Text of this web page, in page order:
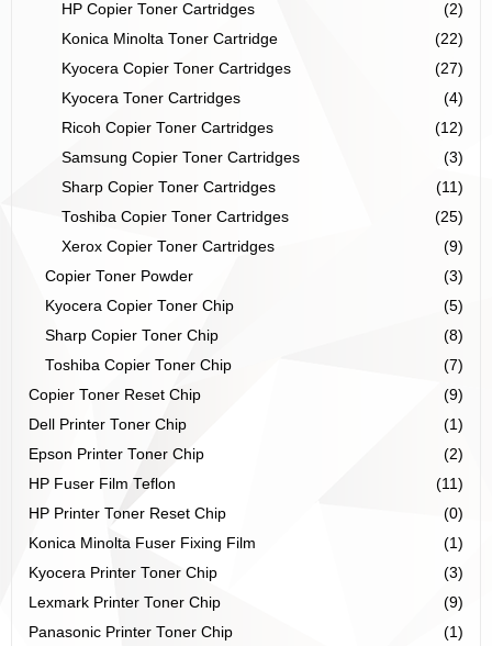
HP Copier Toner Cartridges
(2)
Konica Minolta Toner Cartridge
(22)
Kyocera Copier Toner Cartridges
(27)
Kyocera Toner Cartridges
(4)
Ricoh Copier Toner Cartridges
(12)
Samsung Copier Toner Cartridges
(3)
Sharp Copier Toner Cartridges
(11)
Toshiba Copier Toner Cartridges
(25)
Xerox Copier Toner Cartridges
(9)
Copier Toner Powder
(3)
Kyocera Copier Toner Chip
(5)
Sharp Copier Toner Chip
(8)
Toshiba Copier Toner Chip
(7)
Copier Toner Reset Chip
(9)
Dell Printer Toner Chip
(1)
Epson Printer Toner Chip
(2)
HP Fuser Film Teflon
(11)
HP Printer Toner Reset Chip
(0)
Konica Minolta Fuser Fixing Film
(1)
Kyocera Printer Toner Chip
(3)
Lexmark Printer Toner Chip
(9)
Panasonic Printer Toner Chip
(1)